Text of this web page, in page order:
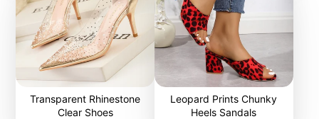
Transparent Rhinestone
Clear Shoes
Leopard Prints Chunky
Heels Sandals